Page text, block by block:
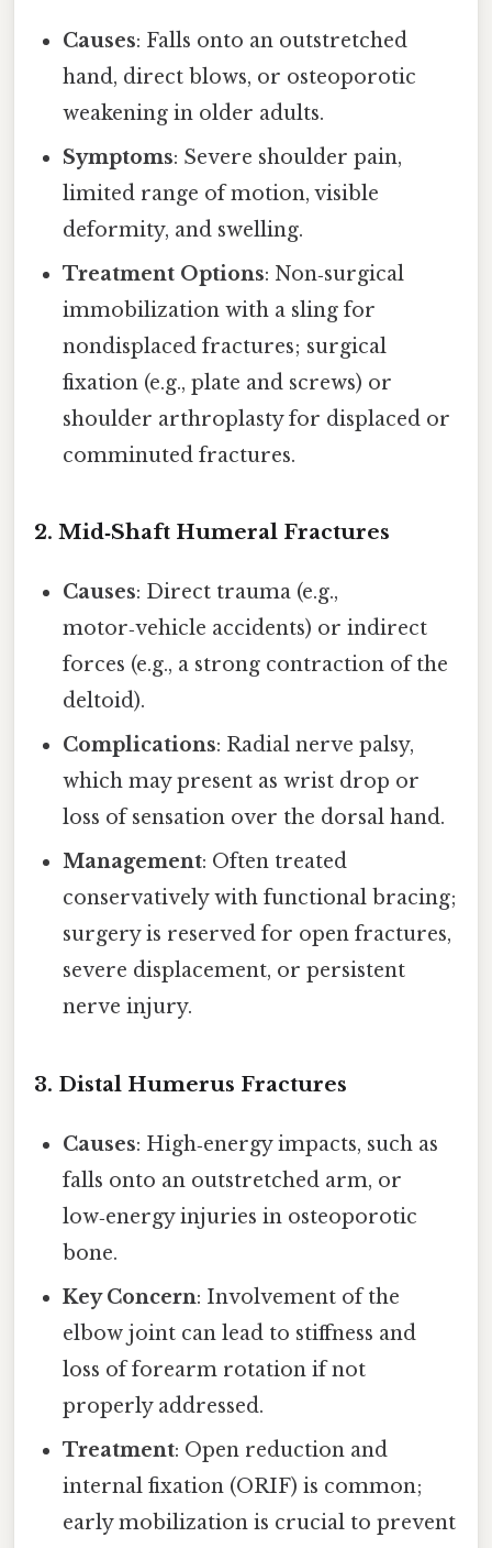
Causes: Falls onto an outstretched
hand, direct blows, or osteoporotic
weakening in older adults.
Symptoms: Severe shoulder pain,
limited range of motion, visible
deformity, and swelling.
Treatment Options: Non‑surgical
immobilization with a sling for
nondisplaced fractures; surgical
fixation (e.g., plate and screws) or
shoulder arthroplasty for displaced or
comminuted fractures.
2. Mid‑Shaft Humeral Fractures
Causes: Direct trauma (e.g.,
motor‑vehicle accidents) or indirect
forces (e.g., a strong contraction of the
deltoid).
Complications: Radial nerve palsy,
which may present as wrist drop or
loss of sensation over the dorsal hand.
Management: Often treated
conservatively with functional bracing;
surgery is reserved for open fractures,
severe displacement, or persistent
nerve injury.
3. Distal Humerus Fractures
Causes: High‑energy impacts, such as
falls onto an outstretched arm, or
low‑energy injuries in osteoporotic
bone.
Key Concern: Involvement of the
elbow joint can lead to stiffness and
loss of forearm rotation if not
properly addressed.
Treatment: Open reduction and
internal fixation (ORIF) is common;
early mobilization is crucial to prevent